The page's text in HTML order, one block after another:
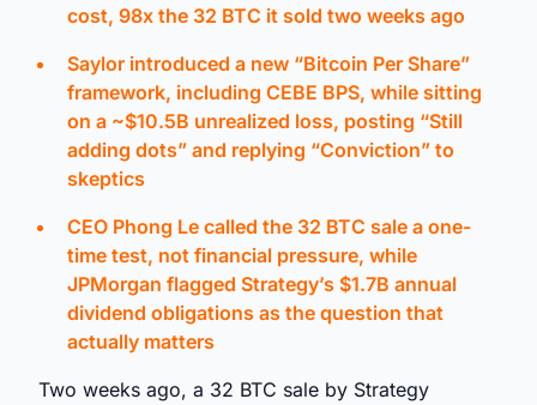
cost, 98x the 32 BTC it sold two weeks ago
Saylor introduced a new “Bitcoin Per Share”
framework, including CEBE BPS, while sitting
on a ~$10.5B unrealized loss, posting “Still
adding dots” and replying “Conviction” to
skeptics
CEO Phong Le called the 32 BTC sale a one-
time test, not financial pressure, while
JPMorgan flagged Strategy’s $1.7B annual
dividend obligations as the question that
actually matters
Two weeks ago, a 32 BTC sale by Strategy